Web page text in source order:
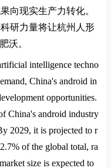
向现实生产力转化。
研力量将让杭州人形
沃。
intelligence techno
China's android in
opportunities.
China's android industry
2029, it is projected to r
of the global total, ra
size is expected to